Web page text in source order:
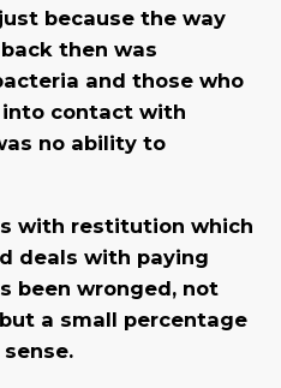
because the way
then was
and those who
into contact with
no ability to
with restitution which
deals with paying
been wronged, not
a small percentage